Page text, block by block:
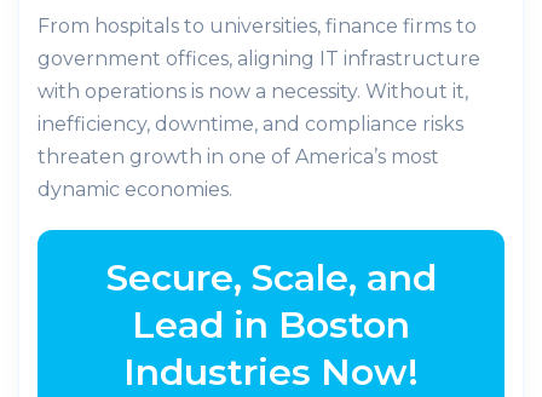
From hospitals to universities, finance firms to
government offices, aligning IT infrastructure
with operations is now a necessity. Without it,
inefficiency, downtime, and compliance risks
threaten growth in one of America’s most
dynamic economies.
Secure, Scale, and
Lead in Boston
Industries Now!